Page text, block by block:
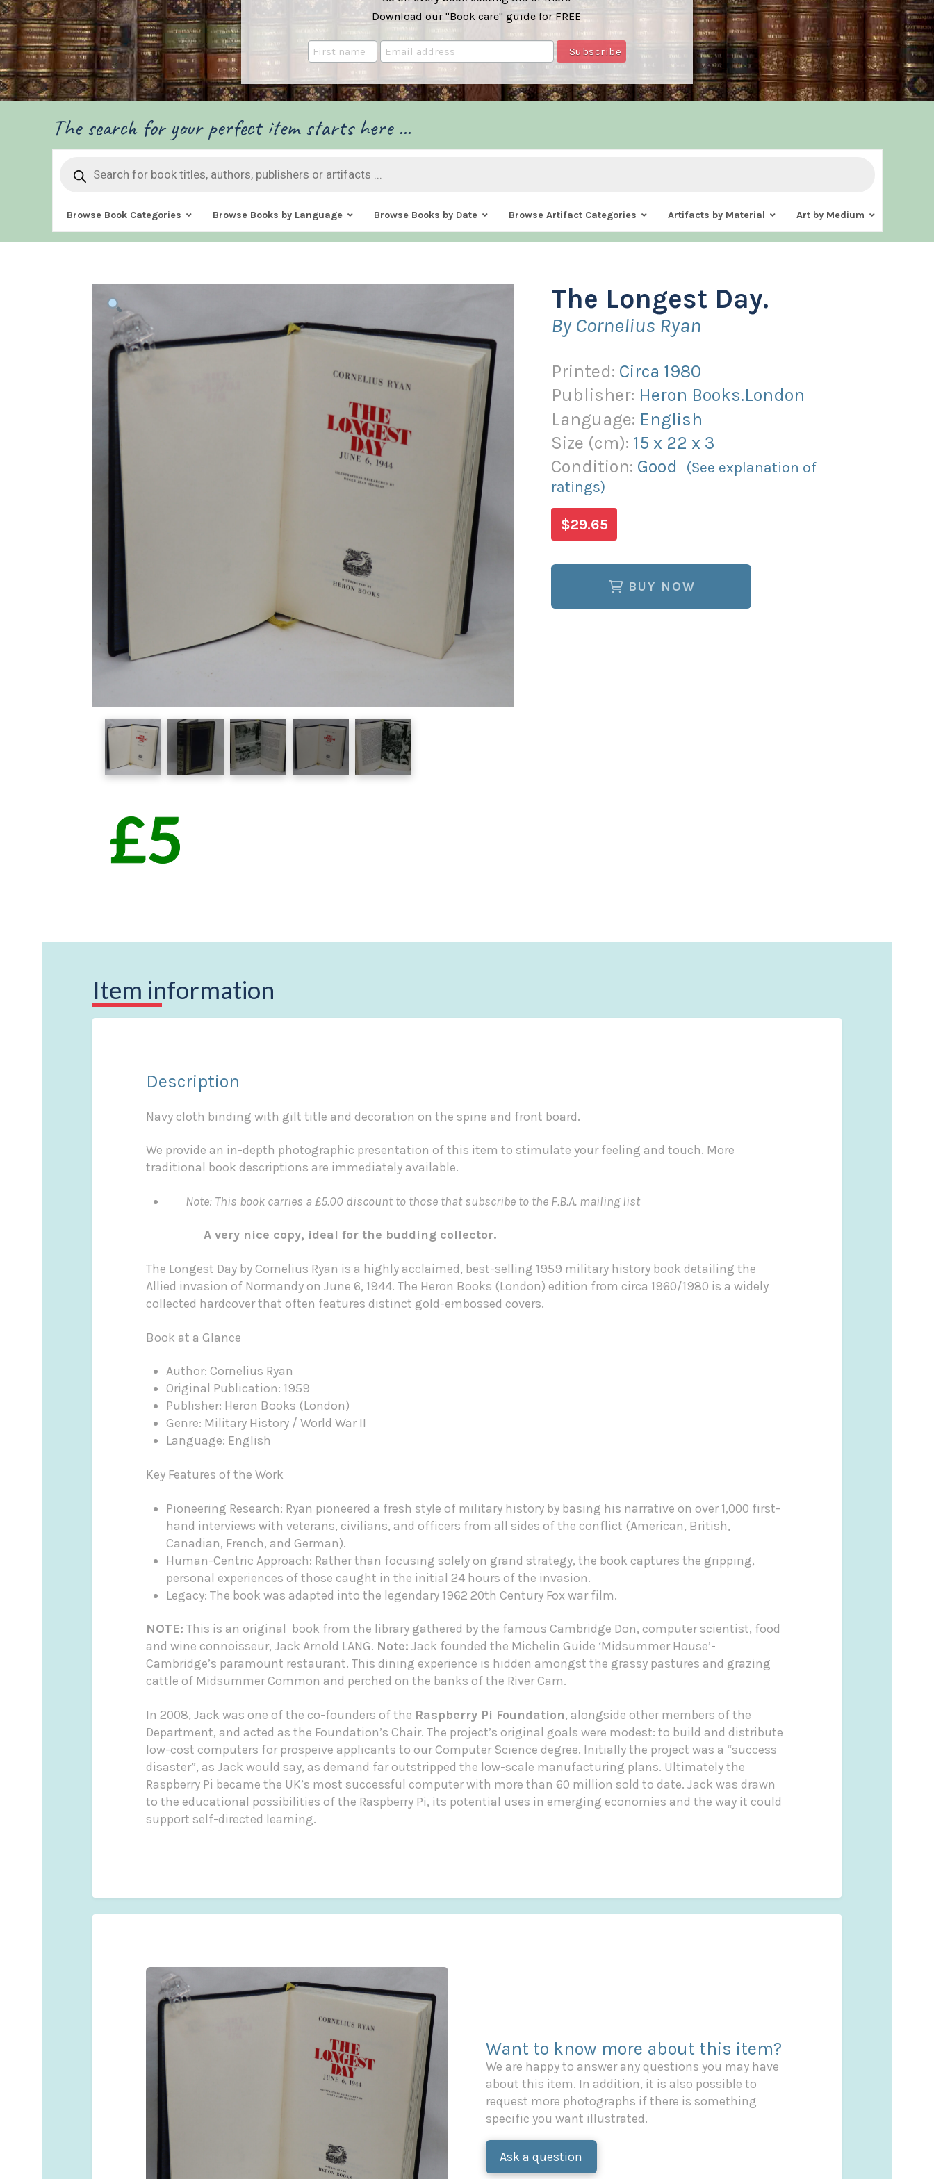
Download our "Book care" guide for FREE
The search for your perfect item starts here ...
search
Browse Book Categories Browse Books by Language Browse Books by Date Browse Artifact Categories Artifacts by Material Art by Medium
The Longest Day.
By Cornelius Ryan
Printed: Circa 1980
Publisher: Heron Books.London
Language: English
Size (cm): 15 x 22 x 3
Condition: Good
(See explanation of
ratings)
$29.65
BUY NOW
Item information
Description
Navy cloth binding with gilt title and decoration on the spine and front board.
We provide an in-depth photographic presentation of this item to stimulate your feeling and touch. More
traditional book descriptions are immediately available.
Note: This book carries a £5.00 discount to those that subscribe to the F.B.A. mailing list
A very nice copy, ideal for the budding collector.
The Longest Day by Cornelius Ryan is a highly acclaimed, best-selling 1959 military history book detailing the
Allied invasion of Normandy on June 6, 1944. The Heron Books (London) edition from circa 1960/1980 is a widely
collected hardcover that often features distinct gold-embossed covers.
Book at a Glance
Author: Cornelius Ryan
Original Publication: 1959
Publisher: Heron Books (London)
Genre: Military History / World War II
Language: English
Key Features of the Work
Pioneering Research: Ryan pioneered a fresh style of military history by basing his narrative on over 1,000 first-
hand interviews with veterans, civilians, and officers from all sides of the conflict (American, British,
Canadian, French, and German).
Human-Centric Approach: Rather than focusing solely on grand strategy, the book captures the gripping,
personal experiences of those caught in the initial 24 hours of the invasion.
Legacy: The book was adapted into the legendary 1962 20th Century Fox war film.
NOTE: This is an original book from the library gathered by the famous Cambridge Don, computer scientist, food
and wine connoisseur, Jack Arnold LANG. Note: Jack founded the Michelin Guide ‘Midsummer House’-
Cambridge’s paramount restaurant. This dining experience is hidden amongst the grassy pastures and grazing
cattle of Midsummer Common and perched on the banks of the River Cam.
In 2008, Jack was one of the co-founders of the Raspberry Pi Foundation, alongside other members of the
Department, and acted as the Foundation’s Chair. The project’s original goals were modest: to build and distribute
low-cost computers for prospeive applicants to our Computer Science degree. Initially the project was a “success
disaster”, as Jack would say, as demand far outstripped the low-scale manufacturing plans. Ultimately the
Raspberry Pi became the UK’s most successful computer with more than 60 million sold to date. Jack was drawn
to the educational possibilities of the Raspberry Pi, its potential uses in emerging economies and the way it could
support self-directed learning.
Want to know more about this item?
We are happy to answer any questions you may have
about this item. In addition, it is also possible to
request more photographs if there is something
specific you want illustrated.
Ask a question